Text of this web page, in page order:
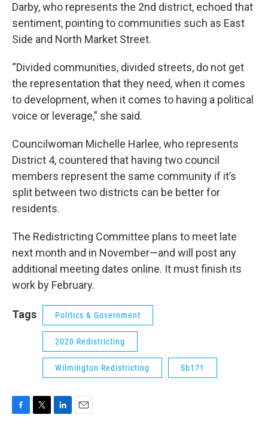
Darby, who represents the 2nd district, echoed that
sentiment, pointing to communities such as East
Side and North Market Street.
“Divided communities, divided streets, do not get
the representation that they need, when it comes
to development, when it comes to having a political
voice or leverage,” she said.
Councilwoman Michelle Harlee, who represents
District 4, countered that having two council
members represent the same community if it’s
split between two districts can be better for
residents.
The Redistricting Committee plans to meet late
next month and in November—and will post any
additional meeting dates online. It must finish its
work by February.
Tags Politics & Government
2020 Redistricting
Wilmington Redistricting Sb171